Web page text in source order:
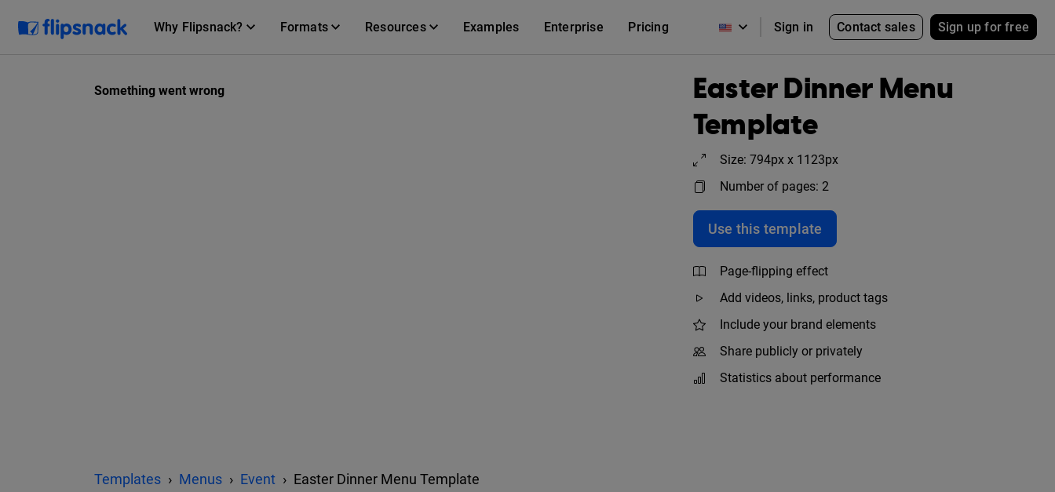
Why Flipsnack? Formats Resources Examples Enterprise Pricing Sign in Contact sales Sign up for free
Easter Dinner Menu
Template
Size: 794px x 1123px
Number of pages: 2
Use this template
Page-flipping effect
Add videos, links, product tags
Include your brand elements
Share publicly or privately
Statistics about performance
Templates Menus Event Easter Dinner Menu Template